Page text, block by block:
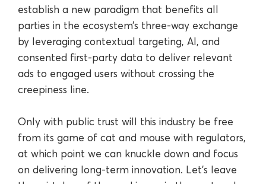
establish a new paradigm that benefits all
parties in the ecosystem’s three-way exchange
by leveraging contextual targeting, AI, and
consented first-party data to deliver relevant
ads to engaged users without crossing the
creepiness line.
Only with public trust will this industry be free
from its game of cat and mouse with regulators,
at which point we can knuckle down and focus
on delivering long-term innovation. Let’s leave